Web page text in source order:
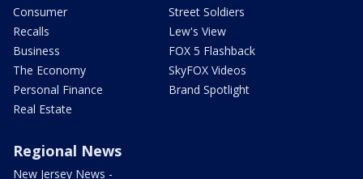
Consumer
Recalls
Business
The Economy
Personal Finance
Real Estate
Street Soldiers
Lew's View
FOX 5 Flashback
SkyFOX Videos
Brand Spotlight
Regional News
New Jersey News -